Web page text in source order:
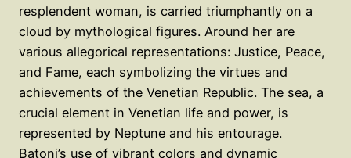
resplendent woman, is carried triumphantly on a
cloud by mythological figures. Around her are
various allegorical representations: Justice, Peace,
and Fame, each symbolizing the virtues and
achievements of the Venetian Republic. The sea, a
crucial element in Venetian life and power, is
represented by Neptune and his entourage.
Batoni’s use of vibrant colors and dynamic